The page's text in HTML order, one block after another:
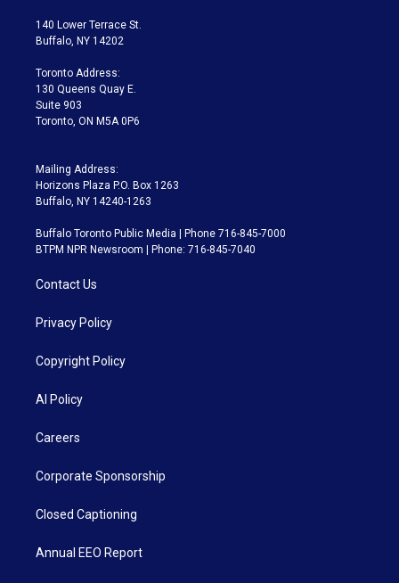
t
e
a
g
a
m
140 Lower Terrace St.
Buffalo, NY 14202
Toronto Address:
130 Queens Quay E.
Suite 903
Toronto, ON M5A 0P6
Mailing Address:
Horizons Plaza P.O. Box 1263
Buffalo, NY 14240-1263
Buffalo Toronto Public Media | Phone 716-845-7000
BTPM NPR Newsroom | Phone: 716-845-7040
Contact Us
Privacy Policy
Copyright Policy
AI Policy
Careers
Corporate Sponsorship
Closed Captioning
Annual EEO Report